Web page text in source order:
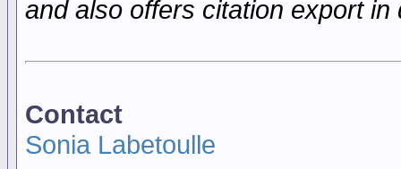
and also offers citation export in
Contact
Sonia Labetoulle